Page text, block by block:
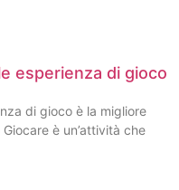
esperienza di gioco
di gioco è la migliore
è un’attività che